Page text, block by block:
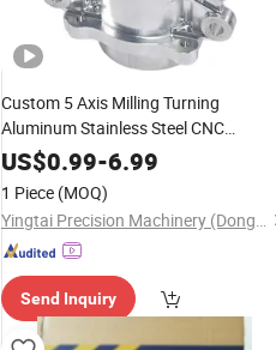
Custom 5 Axis Milling Turning
Aluminum Stainless Steel CNC
MachiningParts with Electronic
US$0.99-6.99
1 Piece (MOQ)
Yingtai Precision Machinery (Dongguan) Co., Ltd.
Send Inquiry